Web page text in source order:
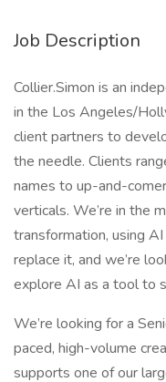
Job Description
Collier.Simon is an
in the Los Angeles/
client partners to
the needle. Clients
names to up-and-
verticals. We’re in the
transformation, using
replace it, and we’re
explore AI as a tool to
We’re looking for a
paced, high-volume
supports one of our